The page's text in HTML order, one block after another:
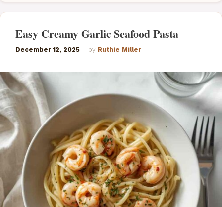
Easy Creamy Garlic Seafood Pasta
December 12, 2025 by Ruthie Miller